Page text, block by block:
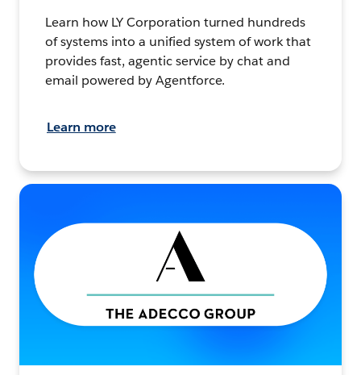
Learn how LY Corporation turned hundreds
of systems into a unified system of work that
provides fast, agentic service by chat and
email powered by Agentforce.
Learn more